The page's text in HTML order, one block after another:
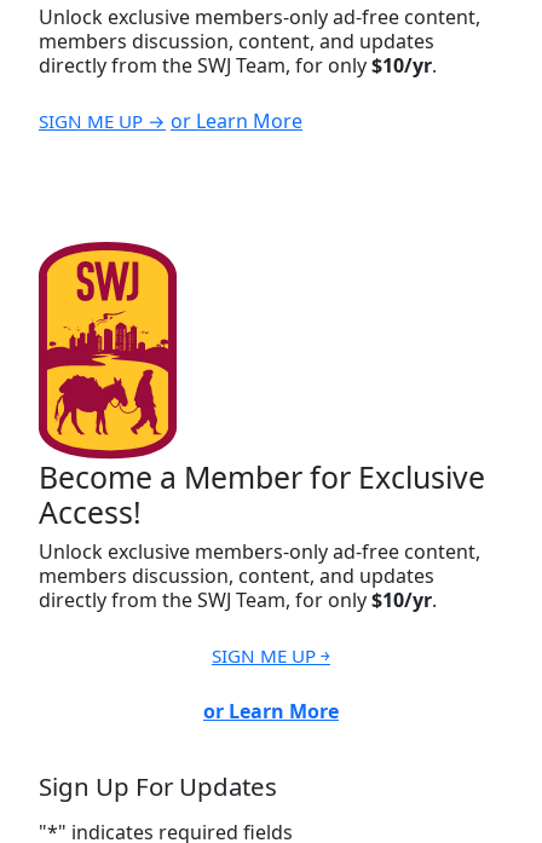
Unlock exclusive members-only ad-free content,
members discussion, content, and updates
directly from the SWJ Team, for only$10/yr.
SIGN ME UP → or Learn More
Become a Member for Exclusive
Access!
Unlock exclusive members-only ad-free content,
members discussion, content, and updates
directly from the SWJ Team, for only$10/yr.
SIGN ME UP ￫
or Learn More
Sign Up For Updates
"*" indicates required fields